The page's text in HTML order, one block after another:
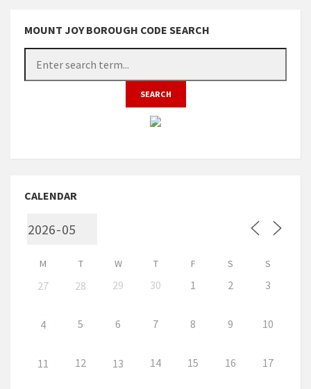
MOUNT JOY BOROUGH CODE SEARCH
CALENDAR
M T W T F S S
27 28 29 30 1 2 3
4 5 6 7 8 9 10
11 12 13 14 15 16 17